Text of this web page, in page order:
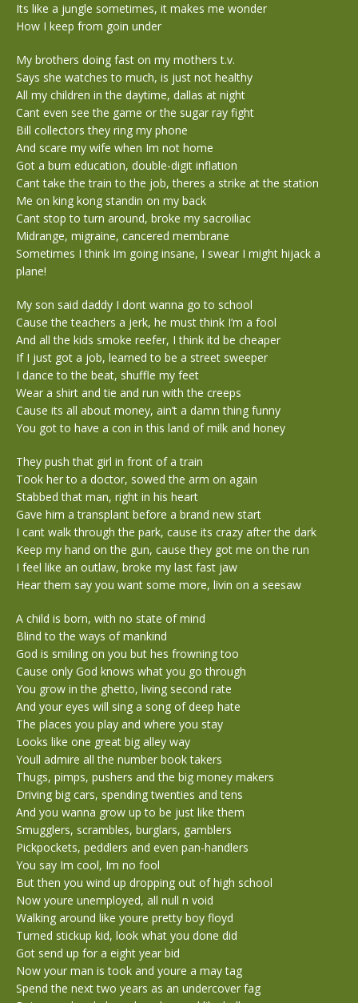
Its like a jungle sometimes, it makes me wonder
How I keep from goin under
My brothers doing fast on my mothers t.v.
Says she watches to much, is just not healthy
All my children in the daytime, dallas at night
Cant even see the game or the sugar ray fight
Bill collectors they ring my phone
And scare my wife when Im not home
Got a bum education, double-digit inflation
Cant take the train to the job, theres a strike at the station
Me on king kong standin on my back
Cant stop to turn around, broke my sacroiliac
Midrange, migraine, cancered membrane
Sometimes I think Im going insane, I swear I might hijack a
plane!
My son said daddy I dont wanna go to school
Cause the teachers a jerk, he must think I’m a fool
And all the kids smoke reefer, I think itd be cheaper
If I just got a job, learned to be a street sweeper
I dance to the beat, shuffle my feet
Wear a shirt and tie and run with the creeps
Cause its all about money, ain’t a damn thing funny
You got to have a con in this land of milk and honey
They push that girl in front of a train
Took her to a doctor, sowed the arm on again
Stabbed that man, right in his heart
Gave him a transplant before a brand new start
I cant walk through the park, cause its crazy after the dark
Keep my hand on the gun, cause they got me on the run
I feel like an outlaw, broke my last fast jaw
Hear them say you want some more, livin on a seesaw
A child is born, with no state of mind
Blind to the ways of mankind
God is smiling on you but hes frowning too
Cause only God knows what you go through
You grow in the ghetto, living second rate
And your eyes will sing a song of deep hate
The places you play and where you stay
Looks like one great big alley way
Youll admire all the number book takers
Thugs, pimps, pushers and the big money makers
Driving big cars, spending twenties and tens
And you wanna grow up to be just like them
Smugglers, scrambles, burglars, gamblers
Pickpockets, peddlers and even pan-handlers
You say Im cool, Im no fool
But then you wind up dropping out of high school
Now youre unemployed, all null n void
Walking around like youre pretty boy floyd
Turned stickup kid, look what you done did
Got send up for a eight year bid
Now your man is took and youre a may tag
Spend the next two years as an undercover fag